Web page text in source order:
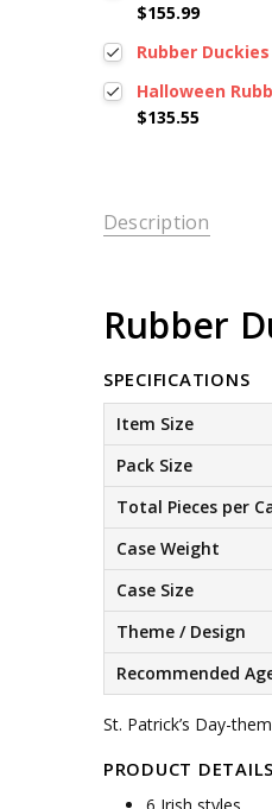
$155.99
Rubber
Halloween
$135.55
Description
Rubber
SPECIFICATIONS
Item Size
Pack Size
Total Pieces per
Case Weight
Case Size
Theme / Design
Recommended
St. Patrick’s Day-
PRODUCT DETAILS